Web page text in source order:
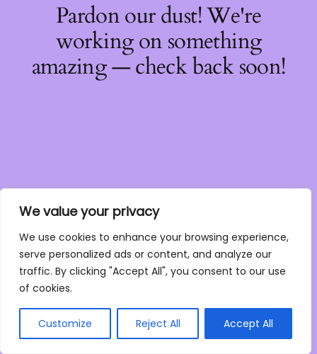
We value your privacy
We use cookies to enhance your browsing experience,
serve personalized ads or content, and analyze our
traffic. By clicking "Accept All", you consent to our use
of cookies.
Customize Reject All Accept All
Pardon our dust! We're
working on something
amazing — check back soon!